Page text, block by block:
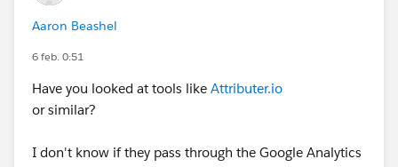
Aaron Beashel
6 feb. 0:51
Have you looked at tools like Attributer.io
or similar?
I don't know if they pass through the Google Analytics